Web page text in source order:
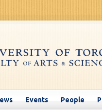
Events People